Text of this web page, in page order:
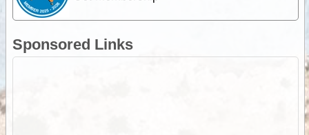
Sponsored Links